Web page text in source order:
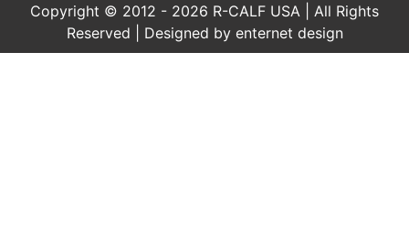
Copyright © 2012 - 2026 R-CALF USA | All Rights
Reserved | Designed by enternet design